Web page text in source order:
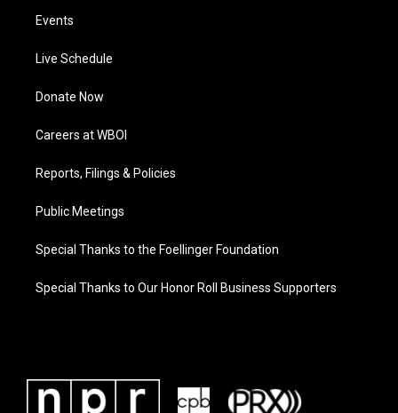
Events
Live Schedule
Donate Now
Careers at WBOI
Reports, Filings & Policies
Public Meetings
Special Thanks to the Foellinger Foundation
Special Thanks to Our Honor Roll Business Supporters